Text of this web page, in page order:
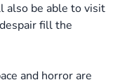
also be able to visit
fill the
and horror are